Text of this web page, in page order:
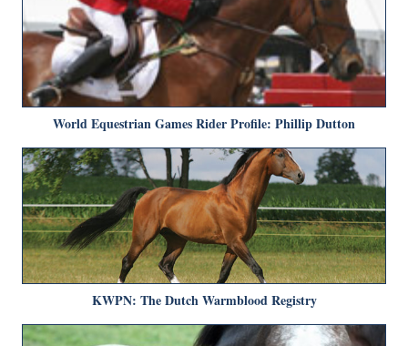
World Equestrian Games Rider Profile: Phillip Dutton
KWPN: The Dutch Warmblood Registry